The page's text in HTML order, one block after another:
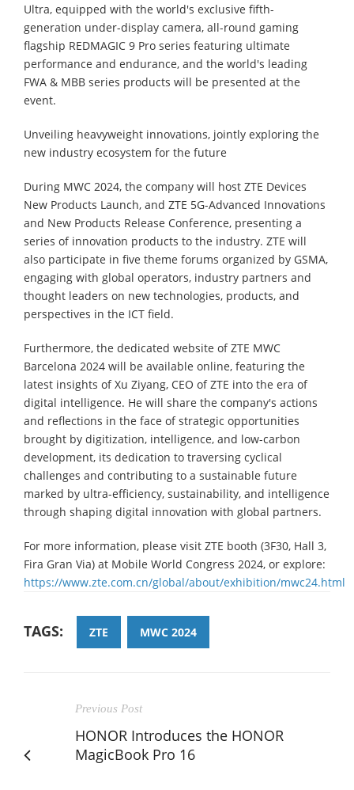
Ultra, equipped with the world's exclusive fifth-
generation under-display camera, all-round gaming
flagship REDMAGIC 9 Pro series featuring ultimate
performance and endurance, and the world's leading
FWA & MBB series products will be presented at the
event.
Unveiling heavyweight innovations, jointly exploring the
new industry ecosystem for the future
During MWC 2024, the company will host ZTE Devices
New Products Launch, and ZTE 5G-Advanced Innovations
and New Products Release Conference, presenting a
series of innovation products to the industry. ZTE will
also participate in five theme forums organized by GSMA,
engaging with global operators, industry partners and
thought leaders on new technologies, products, and
perspectives in the ICT field.
Furthermore, the dedicated website of ZTE MWC
Barcelona 2024 will be available online, featuring the
latest insights of Xu Ziyang, CEO of ZTE into the era of
digital intelligence. He will share the company's actions
and reflections in the face of strategic opportunities
brought by digitization, intelligence, and low-carbon
development, its dedication to traversing cyclical
challenges and contributing to a sustainable future
marked by ultra-efficiency, sustainability, and intelligence
through shaping digital innovation with global partners.
For more information, please visit ZTE booth (3F30, Hall 3,
Fira Gran Via) at Mobile World Congress 2024, or explore:
https://www.zte.com.cn/global/about/exhibition/mwc24.html
TAGS: ZTE MWC 2024
Previous Post
HONOR Introduces the HONOR
MagicBook Pro 16